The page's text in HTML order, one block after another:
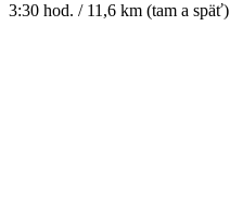
3:30 hod. / 11,6 km (tam a späť)